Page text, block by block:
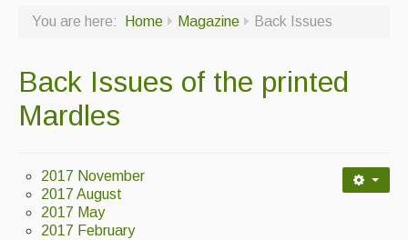
Ceilidh dance moves
Advertising with Us
Back Issues
You are here: Home Magazine Back Issues
Back Issues of the printed
Mardles
2017 November
2017 August
2017 May
2017 February